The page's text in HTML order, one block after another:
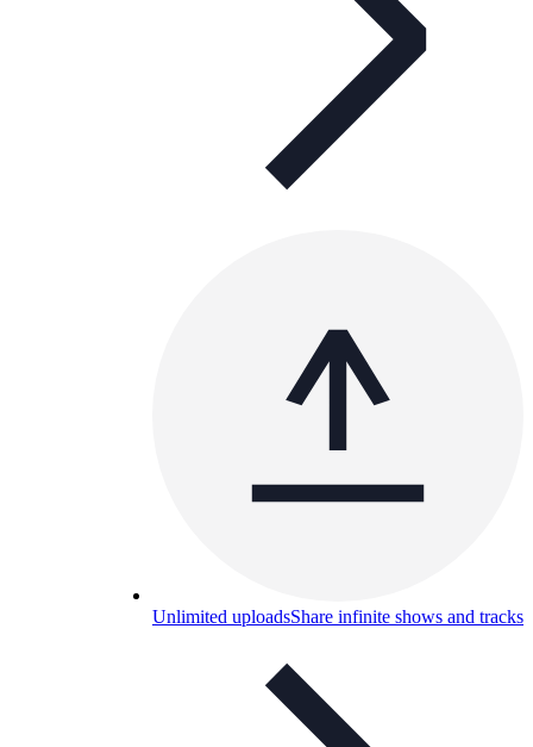
Unlimited uploadsShare infinite shows and tracks